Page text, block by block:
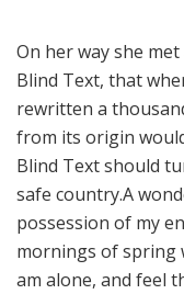
On her way she
Blind Text, that
rewritten a
from its origin
Blind Text should
safe country.A
possession of my
mornings of spring
am alone, and feel